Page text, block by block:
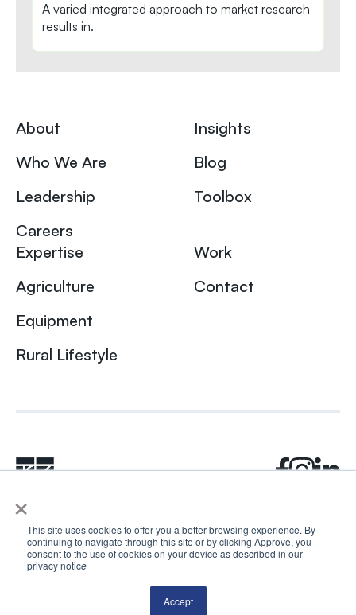
×
This site uses cookies to offer you a better browsing experience. By
continuing to navigate through this site or by clicking Approve, you
consent to the use of cookies on your device as described in our
privacy notice
Accept
A varied integrated approach to market research
results in.
About
Who We Are
Leadership
Careers
Insights
Blog
Toolbox
Expertise
Agriculture
Equipment
Rural Lifestyle
Work
Contact
© 2024 Rhea + Kaiser. All rights reserved.